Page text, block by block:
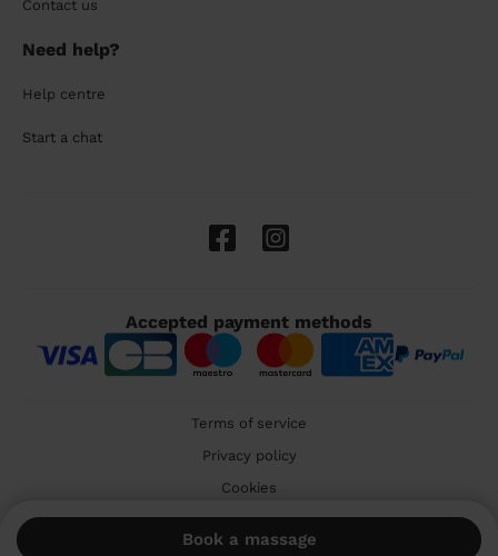
Book a massage
Contact us
Need help?
Help centre
Start a chat
Accepted payment methods
Terms of service
Privacy policy
Cookies
🇬🇧 United Kingdom